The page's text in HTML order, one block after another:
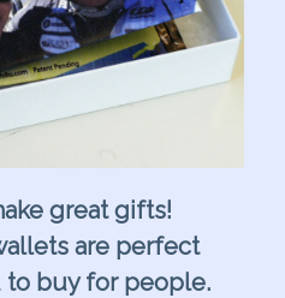
great gifts!
are perfect
buy for people.